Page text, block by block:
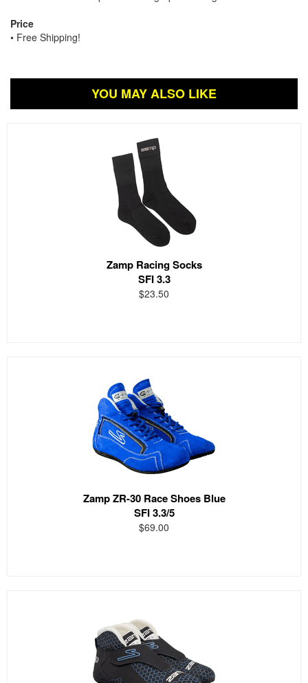
Price
• Free Shipping!
YOU MAY ALSO LIKE
Zamp Racing Socks
SFI 3.3
$23.50
Zamp ZR-30 Race Shoes Blue
SFI 3.3/5
$69.00